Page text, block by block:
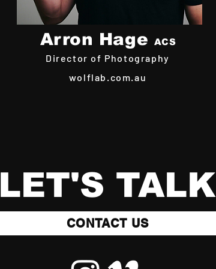
Arron Hage ACS
Director of Photography
wolflab.com.au
LET'S TALK
CONTACT US